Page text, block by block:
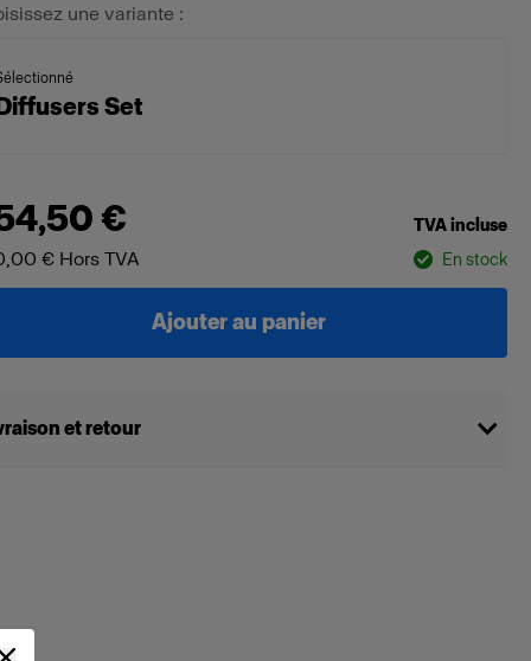
une variante :
Set
€ TVA incluse
€ Hors TVA En stock
Ajouter au panier
et retour